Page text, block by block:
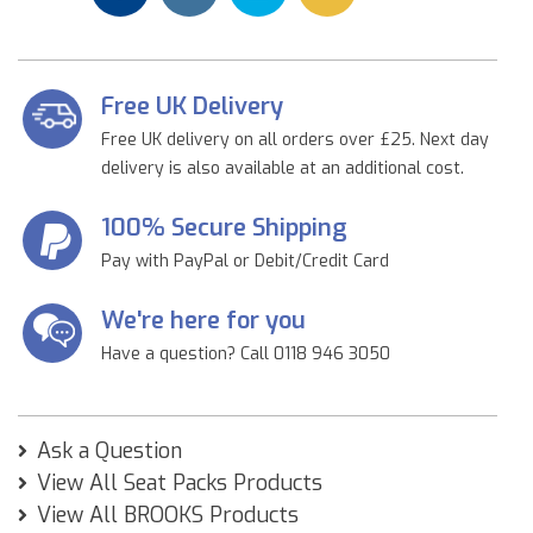
Free UK Delivery
Free UK delivery on all orders over £25. Next day
delivery is also available at an additional cost.
100% Secure Shipping
Pay with PayPal or Debit/Credit Card
We're here for you
Have a question? Call 0118 946 3050
Ask a Question
View All Seat Packs Products
View All BROOKS Products